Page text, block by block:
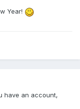
Year!
have an account,